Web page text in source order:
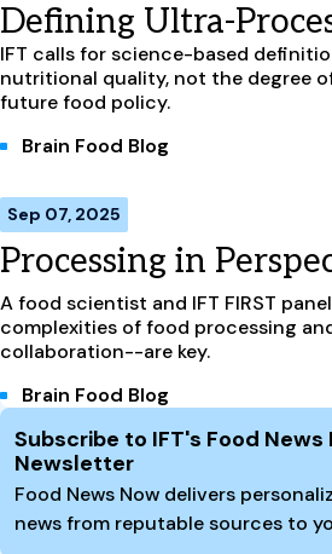
Defining Ultra-
IFT calls for science-based
nutritional quality, not the degree
future food policy.
Brain Food Blog
Sep 07, 2025
Processing in
A food scientist and IFT FIRST
complexities of food processing
collaboration--are key.
Brain Food Blog
Site Footer
Subscribe to IFT's Food News
Newsletter
Food News Now delivers
news from reputable sources to